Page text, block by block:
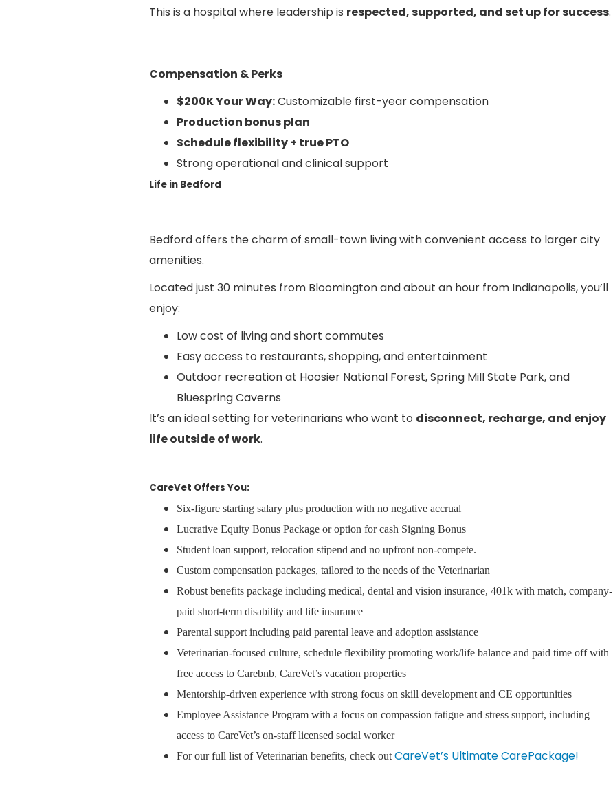
This is a hospital where leadership is respected, supported, and set up for success.
Compensation & Perks
$200K Your Way:Customizable first-year compensation
Production bonus plan
Schedule flexibility + true PTO
Strong operational and clinical support
Life in Bedford
Bedford offers the charm of small-town living with convenient access to larger city
amenities.
Located just 30 minutes from Bloomington and about an hour from Indianapolis, you’ll
enjoy:
Low cost of living and short commutes
Easy access to restaurants, shopping, and entertainment
Outdoor recreation at Hoosier National Forest, Spring Mill State Park, and
Bluespring Caverns
It’s an ideal setting for veterinarians who want to disconnect, recharge, and enjoy
life outside of work.
CareVet Offers You:
Six-figure starting salary plus production with no negative accrual
Lucrative Equity Bonus Package or option for cash Signing Bonus
Student loan support, relocation stipend and no upfront non-compete.
Custom compensation packages, tailored to the needs of the Veterinarian
Robust benefits package including medical, dental and vision insurance, 401k with match, company-
paid short-term disability and life insurance
Parental support including paid parental leave and adoption assistance
Veterinarian-focused culture, schedule flexibility promoting work/life balance and paid time off with
free access to Carebnb, CareVet’s vacation properties
Mentorship-driven experience with strong focus on skill development and CE opportunities
Employee Assistance Program with a focus on compassion fatigue and stress support, including
access to CareVet’s on-staff licensed social worker
For our full list of Veterinarian benefits, check out CareVet’s Ultimate CarePackage!